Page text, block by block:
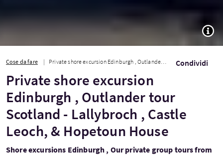
Cose da fare Private shore excursion Edinburgh , Outlander tour Scotland - Lallybroch , Castl... Condividi
Private shore excursion
Edinburgh , Outlander tour
Scotland - Lallybroch , Castle
Leoch, & Hopetoun House
Shore excursions Edinburgh , Our private group tours from